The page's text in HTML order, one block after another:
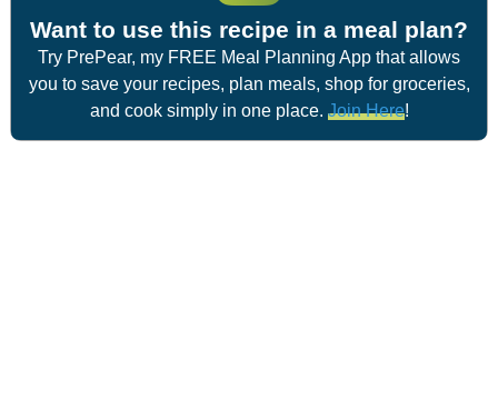
Want to use this recipe in a meal plan?
Try PrePear, my FREE Meal Planning App that allows
you to save your recipes, plan meals, shop for groceries,
and cook simply in one place. Join Here!